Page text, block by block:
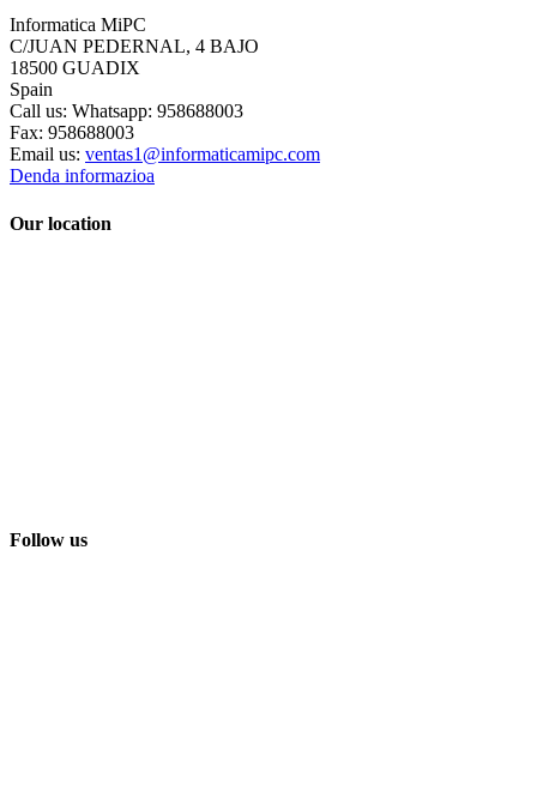
Informatica MiPC
C/JUAN PEDERNAL, 4 BAJO
18500 GUADIX
Spain
Call us: Whatsapp: 958688003
Fax: 958688003
Email us: ventas1@informaticamipc.com
Denda informazioa
Our location
Follow us